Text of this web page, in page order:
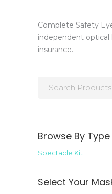
Complete Safety
independent optical
insurance.
Search
Browse By Type
Spectacle Kit
Select Your